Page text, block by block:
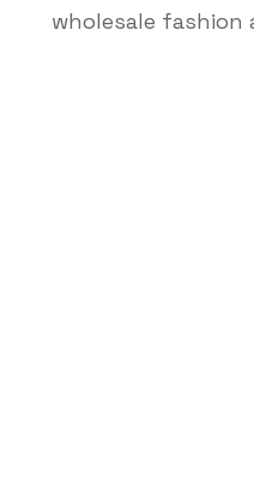
wholesale fashion